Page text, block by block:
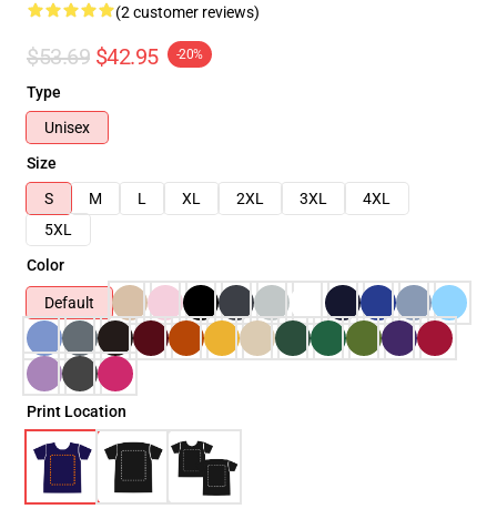
(2 customer reviews)
$53.69 $42.95 -20%
Type
Unisex
Size
S
M L XL 2XL 3XL
4XL
5XL
Color
Default
Print Location